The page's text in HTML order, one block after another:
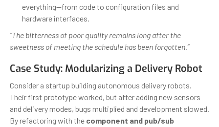
everything—from code to configuration files and
hardware interfaces.
“The bitterness of poor quality remains long after the
sweetness of meeting the schedule has been forgotten.”
Case Study: Modularizing a Delivery Robot
Consider a startup building autonomous delivery robots.
Their first prototype worked, but after adding new sensors
and delivery modes, bugs multiplied and development slowed.
By refactoring with the component and pub/sub